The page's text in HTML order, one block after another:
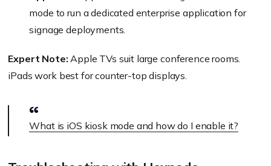
mode to run a dedicated enterprise application for
signage deployments.
Expert Note: Apple TVs suit large conference rooms.
iPads work best for counter-top displays.
What is iOS kiosk mode and how do I enable it?